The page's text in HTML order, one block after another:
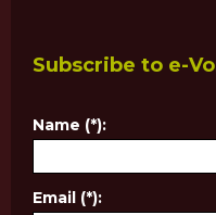
Subscribe to e-
Name (*):
Email (*):